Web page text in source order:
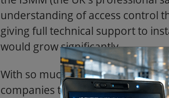
understanding of access control
giving full technical support to
would grow significantly.
With so much customer contact,
companies that manufactured